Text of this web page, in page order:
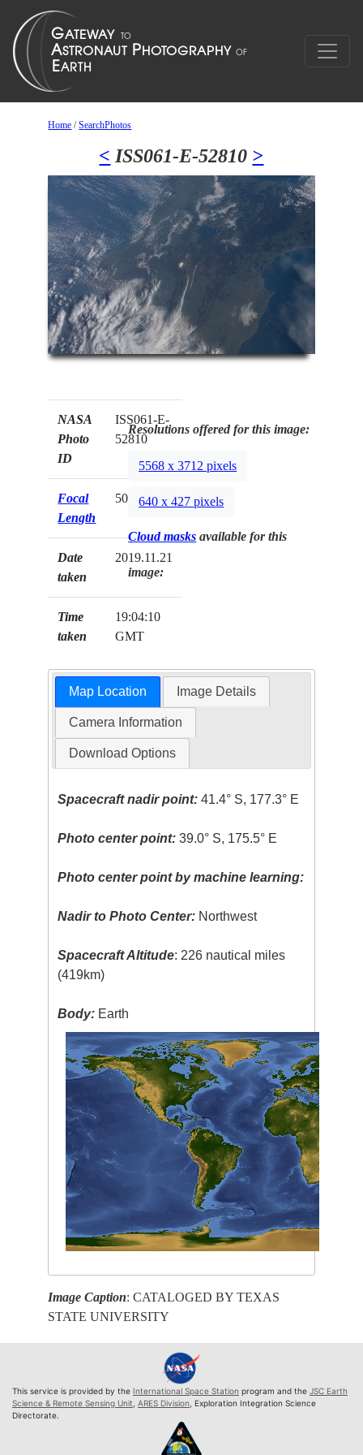
Home /SearchPhotos
< ISS061-E-52810 >
NASA
Photo
ID
ISS061-E-
52810
Focal
Length
50mm
Date
taken
2019.11.21
Time
taken
19:04:10
GMT
Resolutions offered for this image:
5568 x 3712 pixels
640 x 427 pixels
Cloud masks available for this
image:
Map Location Image Details
Camera Information
Download Options
Spacecraft nadir point: 41.4° S, 177.3° E
Photo center point: 39.0° S, 175.5° E
Photo center point by machine learning:
Nadir to Photo Center: Northwest
Spacecraft Altitude: 226 nautical miles
(419km)
Body: Earth
Image Caption: CATALOGED BY TEXAS
STATE UNIVERSITY
This service is provided by the International Space Station program and the JSC Earth
Science & Remote Sensing Unit ARES Division , Exploration Integration Science
Directorate.